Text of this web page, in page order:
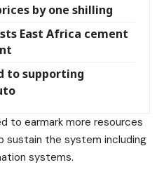
by one shilling
East Africa cement
to supporting
to earmark more resources
sustain the system including
systems.